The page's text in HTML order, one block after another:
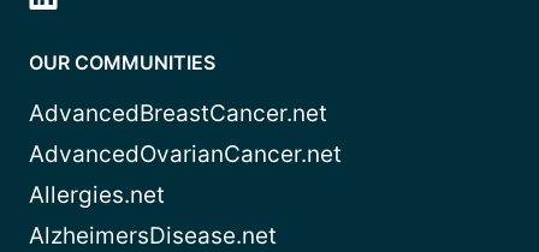
OUR COMMUNITIES
AdvancedBreastCancer.net
AdvancedOvarianCancer.net
Allergies.net
AlzheimersDisease.net